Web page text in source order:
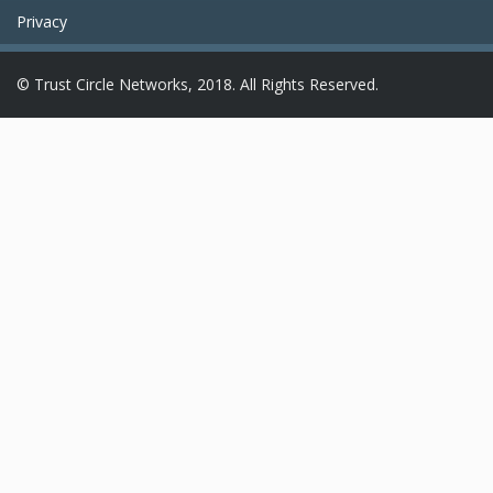
Privacy
© Trust Circle Networks, 2018. All Rights Reserved.